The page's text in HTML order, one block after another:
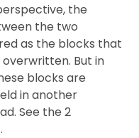
the
the two
as the blocks that
But in
blocks are
in another
See the 2